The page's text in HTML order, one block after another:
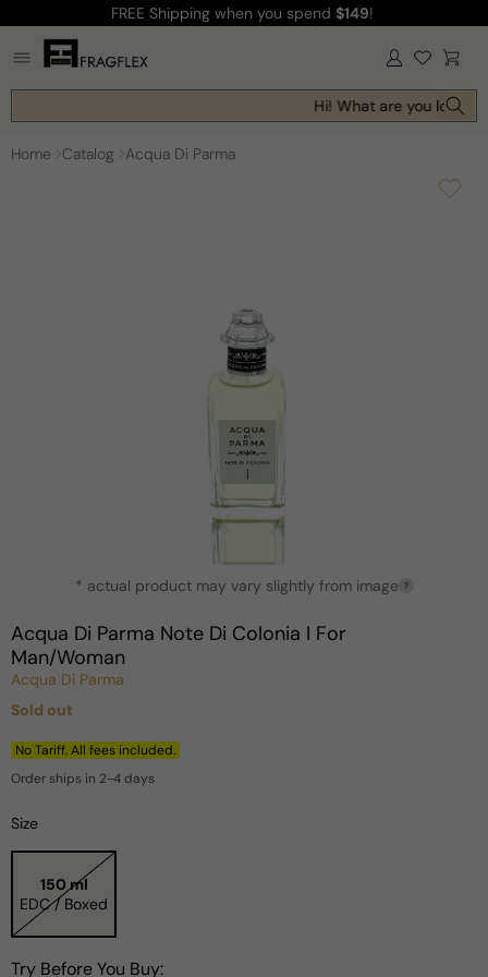
content
FREE Shipping when you spend $149!
Log
in Cart
Hi! What are you
Home Catalog Acqua Di Parma
modal
* actual product may vary slightly from image ?
Acqua Di Parma Note Di Colonia I For
Man/Woman
Acqua Di Parma
Regular
price
Sold out
No Tariff. All fees included.
Order ships in 2-4 days
Size
150 ml
EDC / Boxed
Try Before You Buy: